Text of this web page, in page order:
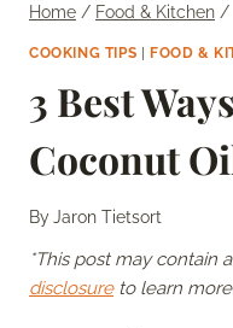
Home / Food & Kitchen /
COOKING TIPS FOOD &
3 Best
Coconut
ByJaron Tietsort
*This post may contain
disclosureto learn more.